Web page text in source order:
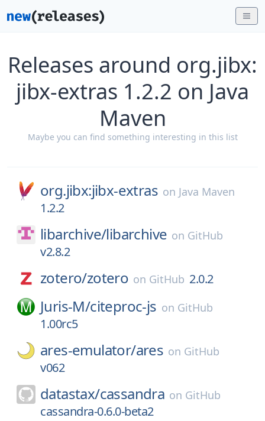
Releases around org.jibx:
jibx-extras 1.2.2 on Java
Maven
Maybe you can find something interesting in this list
org.jibx:jibx-extras on Java Maven
1.2.2
libarchive/libarchive on GitHub
v2.8.2
zotero/zotero on GitHub 2.0.2
Juris-M/citeproc-js on GitHub
1.00rc5
ares-emulator/ares on GitHub
v062
datastax/cassandra on GitHub
cassandra-0.6.0-beta2